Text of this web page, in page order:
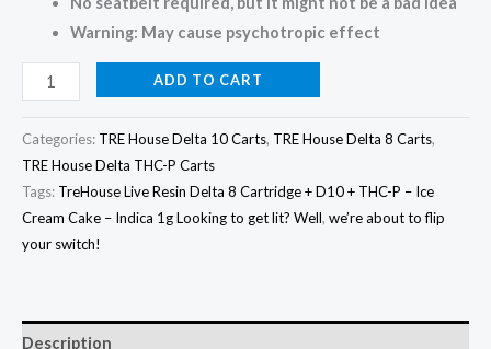
Warning: May cause psychotropic effect
ADD TO CART
Categories: TRE House Delta 10 Carts, TRE House Delta 8 Carts,
TRE House Delta THC-P Carts
Tags: TreHouse Live Resin Delta 8 Cartridge + D10 + THC-P – Ice
Cream Cake – Indica 1g Looking to get lit? Well, we’re about to flip
your switch!
Description